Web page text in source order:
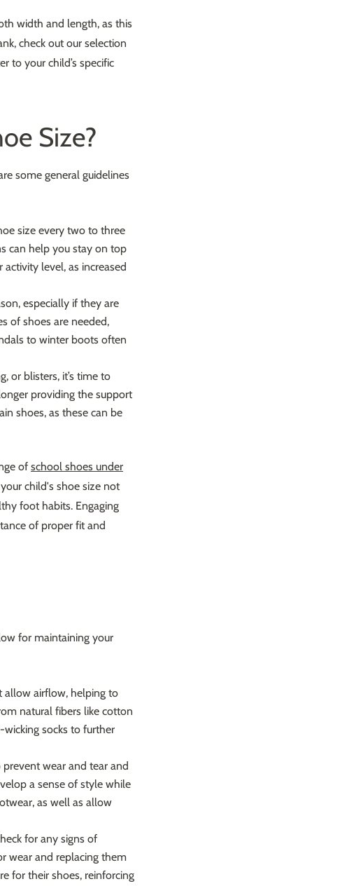
width and length, as this
check out our selection
to your child’s specific
Size?
some general guidelines
size every two to three
can help you stay on top
level, as increased
especially if they are
of shoes are needed,
to winter boots often
or blisters, it’s time to
providing the support
shoes, as these can be
of school shoes under
child's shoe size not
foot habits. Engaging
of proper fit and
for maintaining your
allow airflow, helping to
natural fibers like cotton
socks to further
wear and tear and
a sense of style while
as well as allow
for any signs of
wear and replacing them
for their shoes, reinforcing